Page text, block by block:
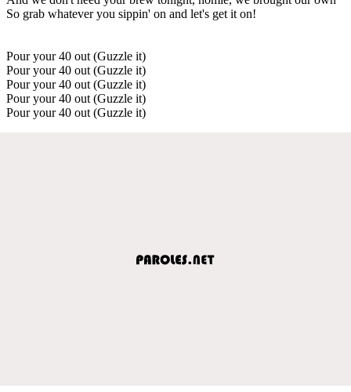
So grab whatever you sippin' on and let's get it on!
Pour your 40 out (Guzzle it)
Pour your 40 out (Guzzle it)
Pour your 40 out (Guzzle it)
Pour your 40 out (Guzzle it)
Pour your 40 out (Guzzle it)